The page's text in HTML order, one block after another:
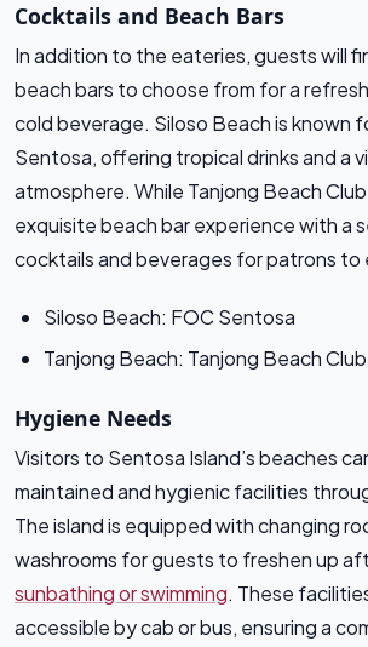
Cocktails and Beach Bars
In addition to the eateries, guests will
beach bars to choose from for a
cold beverage. Siloso Beach is known
Sentosa, offering tropical drinks and a
atmosphere. While Tanjong Beach
exquisite beach bar experience with a
cocktails and beverages for patrons to
Siloso Beach: FOC Sentosa
Tanjong Beach: Tanjong Beach Club
Hygiene Needs
Visitors to Sentosa Island’s beaches
maintained and hygienic facilities
The island is equipped with changing
washrooms for guests to freshen up
sunbathing or swimming. These
accessible by cab or bus, ensuring a